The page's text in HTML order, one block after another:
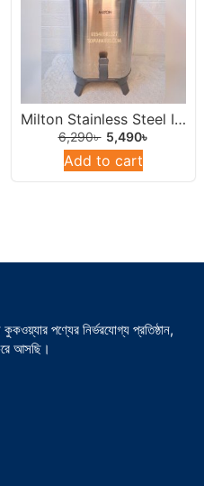
Milton Stainless Steel Insulated Water Jar 10L
6,290৳ 5,490৳
Add to cart
পণ্যের নির্ভরযোগ্য প্রতিষ্ঠান,
আসছি।